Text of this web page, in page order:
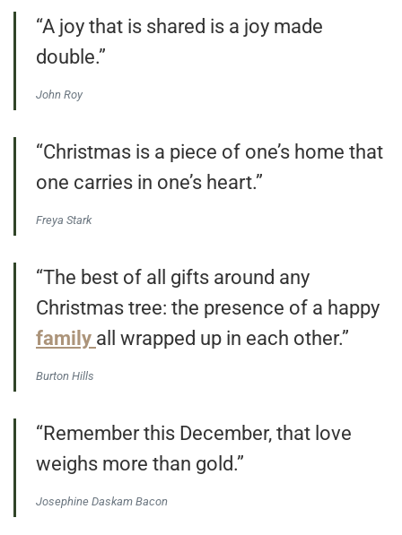
“A joy that is shared is a joy made
double.”
John Roy
“Christmas is a piece of one’s home that
one carries in one’s heart.”
Freya Stark
“The best of all gifts around any
Christmas tree: the presence of a happy
family all wrapped up in each other.”
Burton Hills
“Remember this December, that love
weighs more than gold.”
Josephine Daskam Bacon